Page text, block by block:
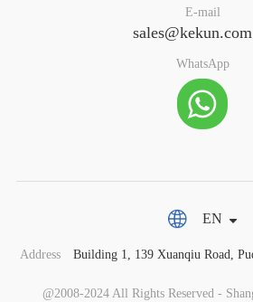
E-mail
WhatsApp
EN
Address Building 1, 139 Xuanqiu Road,
@2008-2024 All Rights Reserved -